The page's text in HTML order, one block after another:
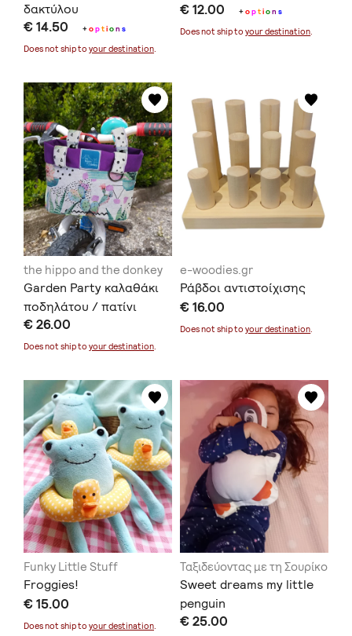
δακτύλου
€ 14.50 +option s
Does not ship to your destination.
€ 12.00 +option s
Does not ship toyour destination.
the hippo and the donkey
Garden Party καλαθάκι
ποδηλάτου / πατίνι
€ 26.00
Does not ship to your destination
e-woodies.gr
Ράβδοι αντιστοίχισης
€ 16.00
Does not ship toyour destination
Funky Little Stuff
Froggies!
€ 15.00
Does not ship to your destination.
Ταξιδεύοντας με τη Σουρίκο
Sweet dreams my little
penguin
€ 25.00